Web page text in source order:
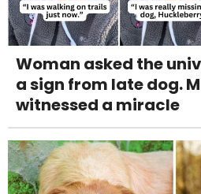
Woman asked the
a sign from late dog.
witnessed a miracle